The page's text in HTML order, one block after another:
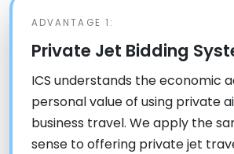
ADVANTAGE 1:
Private Jet Bidding
ICS understands the economic
personal value of using private
business travel. We apply the
sense to offering private jet